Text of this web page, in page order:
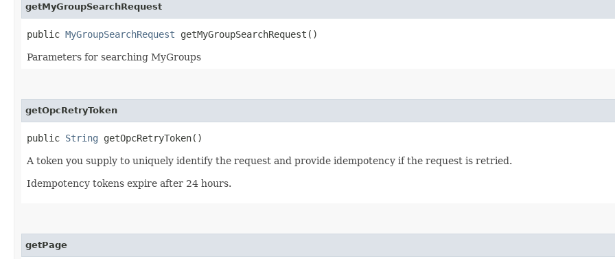
getMyGroupSearchRequest
public MyGroupSearchRequest getMyGroupSearchRequest()
Parameters for searching MyGroups
getOpcRetryToken
public String getOpcRetryToken()
A token you supply to uniquely identify the request and provide idempotency if the request is retried.
Idempotency tokens expire after 24 hours.
getPage